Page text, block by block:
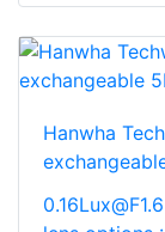
Hanwha